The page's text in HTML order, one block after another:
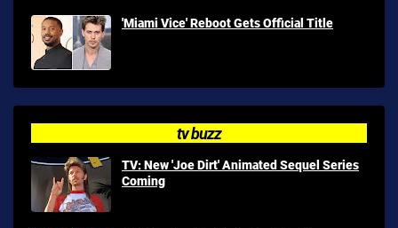
'Miami Vice' Reboot Gets Official Title
tv buzz
TV: New 'Joe Dirt' Animated Sequel Series
Coming